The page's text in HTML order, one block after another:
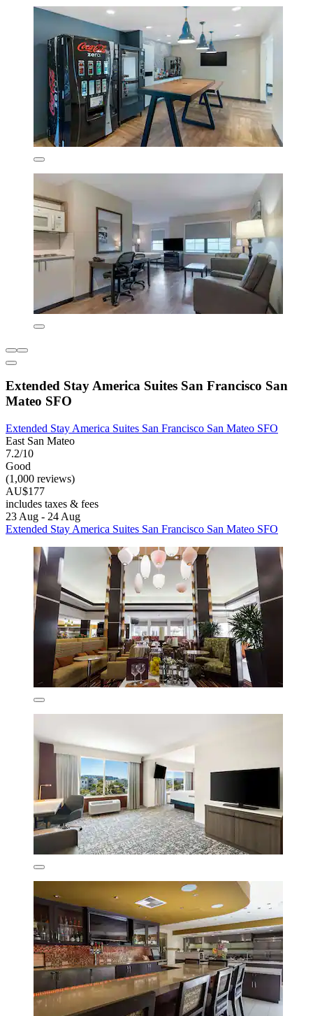
Extended Stay America Suites San Francisco San
Mateo SFO
Extended Stay America Suites San Francisco San Mateo SFO
East San Mateo
7.2/10
Good
(1,000 reviews)
AU$177
includes taxes & fees
23 Aug - 24 Aug
Extended Stay America Suites San Francisco San Mateo SFO